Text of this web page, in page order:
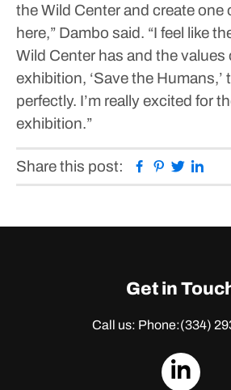
the Wild Center and create one
here,” Dambo said. “I feel like
Wild Center has and the values
exhibition, ‘Save the Humans,’
perfectly. I’m really excited for
exhibition.”
Share this post: Facebook
Pinterest
Twitter
Get in
Call us: Phone:(334)